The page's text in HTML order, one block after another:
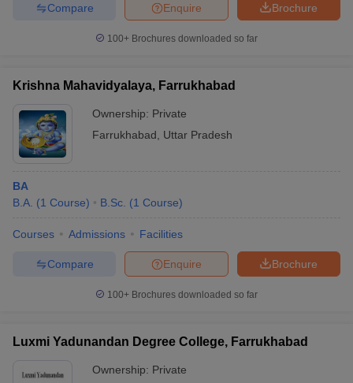
Brochure
Enquire
Compare
100+ Brochures downloaded so far
Krishna Mahavidyalaya, Farrukhabad
Ownership: Private
Farrukhabad
Uttar Pradesh
BA
B.A. (1 Course) B.Sc. (1 Course)
Courses Admissions Facilities
Brochure
Enquire
Compare
100+ Brochures downloaded so far
Luxmi Yadunandan Degree College, Farrukhabad
Ownership: Private